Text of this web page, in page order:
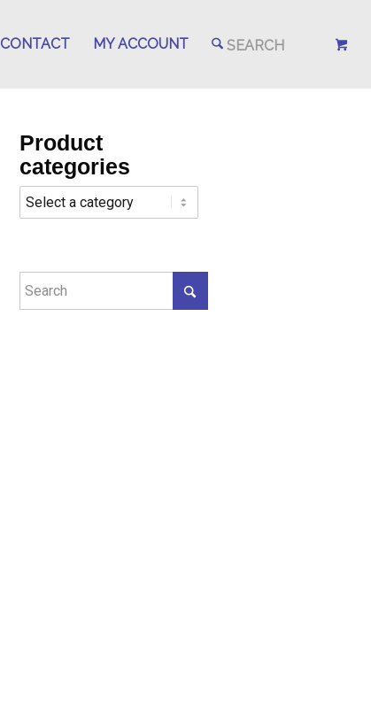
CONTACT MY ACCOUNT
Product
categories